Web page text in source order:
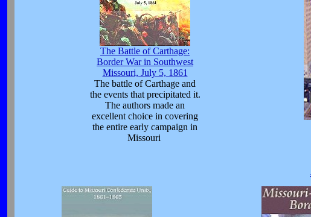
The Battle of Carthage:
Border War in Southwest
Missouri, July 5, 1861
The battle of Carthage and
the events that precipitated it.
The authors made an
excellent choice in covering
the entire early campaign in
Missouri